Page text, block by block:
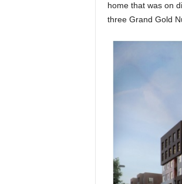
home that was on
three Grand Gold